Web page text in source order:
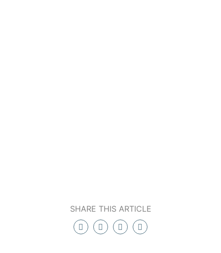
SHARE THIS ARTICLE